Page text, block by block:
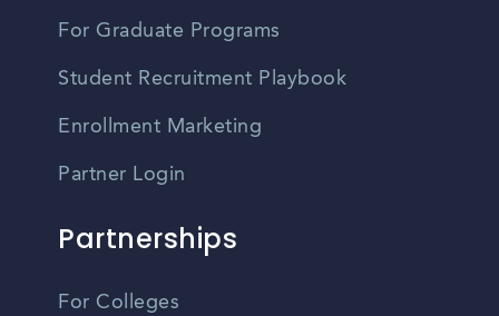
For Graduate Programs
Student Recruitment Playbook
Enrollment Marketing
Partner Login
Partnerships
For Colleges